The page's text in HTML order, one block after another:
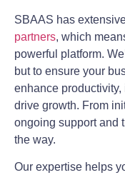
SBAAS has
partners, which
powerful platform.
but to ensure your
enhance
drive growth. From
ongoing support and
the way.
Our expertise helps